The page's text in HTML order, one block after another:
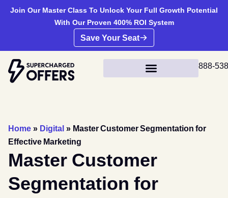
Join Our Master Class To Unlock Your Full Growth Potential
With Our Proven 400% ROI System
Save Your Seat
888-
Home » Digital » Master Customer Segmentation for
Effective Marketing
Master Customer
Segmentation for